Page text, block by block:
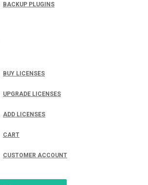
BACKUP PLUGINS
BUY LICENSES
UPGRADE LICENSES
ADD LICENSES
CART
CUSTOMER ACCOUNT